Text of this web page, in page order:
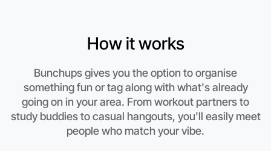
Let's do Theatre
This weekend
Swan Hill area
How it works
Bunchups gives you the option to organise
something fun or tag along with what's already
going on in your area. From workout partners to
study buddies to casual hangouts, you'll easily meet
people who match your vibe.